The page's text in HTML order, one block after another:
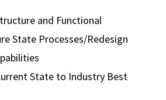
and Functional
State Processes/Redesign
State to Industry Best